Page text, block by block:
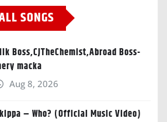
SONGS
Boss,CJTheChemist,Abroad Boss-
macka
Aug 8, 2026
– Who? (Official Music Video)